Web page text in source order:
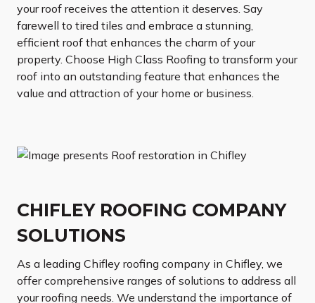
your roof receives the attention it deserves. Say
farewell to tired tiles and embrace a stunning,
efficient roof that enhances the charm of your
property. Choose High Class Roofing to transform your
roof into an outstanding feature that enhances the
value and attraction of your home or business.
CHIFLEY ROOFING COMPANY
SOLUTIONS
As a leading Chifley roofing company in Chifley, we
offer comprehensive ranges of solutions to address all
your roofing needs. We understand the importance of